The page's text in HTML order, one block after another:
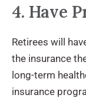
4. Have
Retirees will
the insurance
long-term
insurance